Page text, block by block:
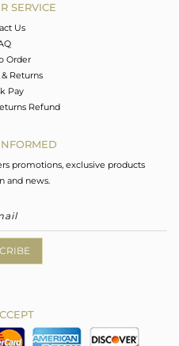
SERVICE
Us
Order
Returns
Pay
Refund
promotions, exclusive products
and news.